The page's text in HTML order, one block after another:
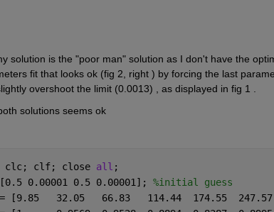
solution is the "poor man" solution as I don't have the
fit that looks ok (fig 2, right ) by forcing the last
overshoot the limit (0.0013) , as displayed in fig 1 .
solutions seems ok
clc; clf; close all ;
[0.5 0.00001 0.5 0.00001]; %initial guess